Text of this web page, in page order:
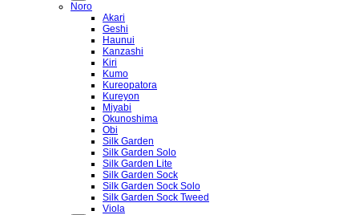
Noro
Akari
Geshi
Haunui
Kanzashi
Kiri
Kumo
Kureopatora
Kureyon
Miyabi
Okunoshima
Obi
Silk Garden
Silk Garden Solo
Silk Garden Lite
Silk Garden Sock
Silk Garden Sock Solo
Silk Garden Sock Tweed
Viola